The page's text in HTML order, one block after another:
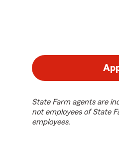
State Farm agents are
not employees of State
employees.